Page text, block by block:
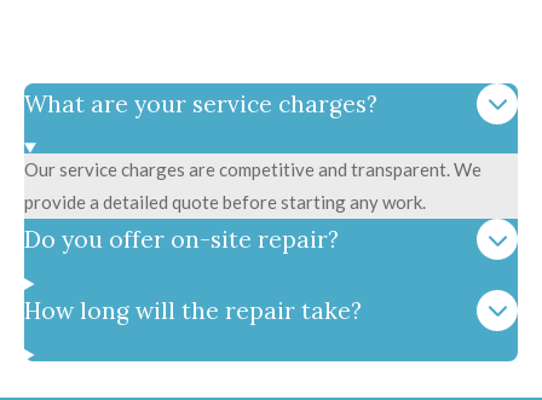
What are your service charges?
Our service charges are competitive and transparent. We
provide a detailed quote before starting any work.
Do you offer on-site repair?
How long will the repair take?